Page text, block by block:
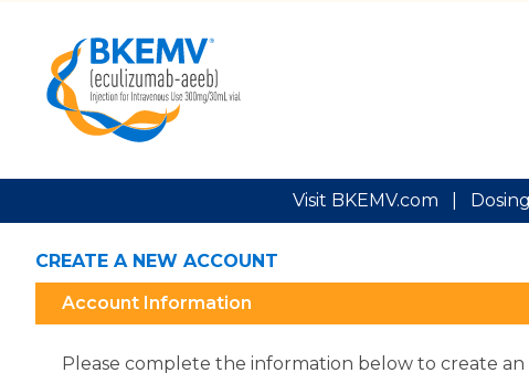
Visit BKEMV.com Dosing
CREATE A NEW ACCOUNT
Account Information
Please complete the information below to create